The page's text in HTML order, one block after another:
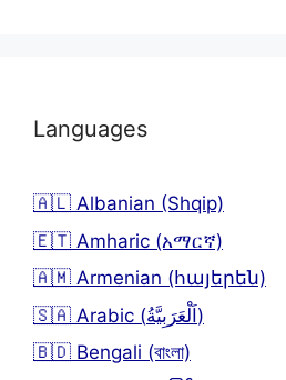
Languages
🇦🇱 Albanian (Shqip)
🇪🇹 Amharic (አማርኛ)
🇦🇲 Armenian (հայերեն)
🇸🇦 Arabic (اَلْعَرَبِيَّةُ)
🇧🇩 Bengali (বাংলা)